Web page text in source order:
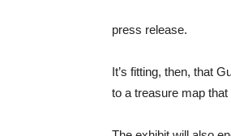
press release.
It’s fitting, then, that
to a treasure map